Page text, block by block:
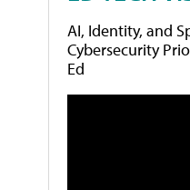
AI, Identity, and
Cybersecurity
Ed